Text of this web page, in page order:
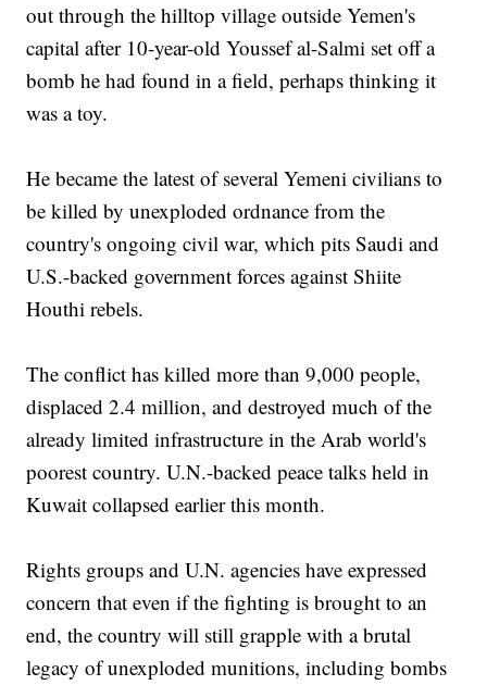
out through the hilltop village outside Yemen's
capital after 10-year-old Youssef al-Salmi set off a
bomb he had found in a field, perhaps thinking it
was a toy.
He became the latest of several Yemeni civilians to
be killed by unexploded ordnance from the
country's ongoing civil war, which pits Saudi and
U.S.-backed government forces against Shiite
Houthi rebels.
The conflict has killed more than 9,000 people,
displaced 2.4 million, and destroyed much of the
already limited infrastructure in the Arab world's
poorest country. U.N.-backed peace talks held in
Kuwait collapsed earlier this month.
Rights groups and U.N. agencies have expressed
concern that even if the fighting is brought to an
end, the country will still grapple with a brutal
legacy of unexploded munitions, including bombs